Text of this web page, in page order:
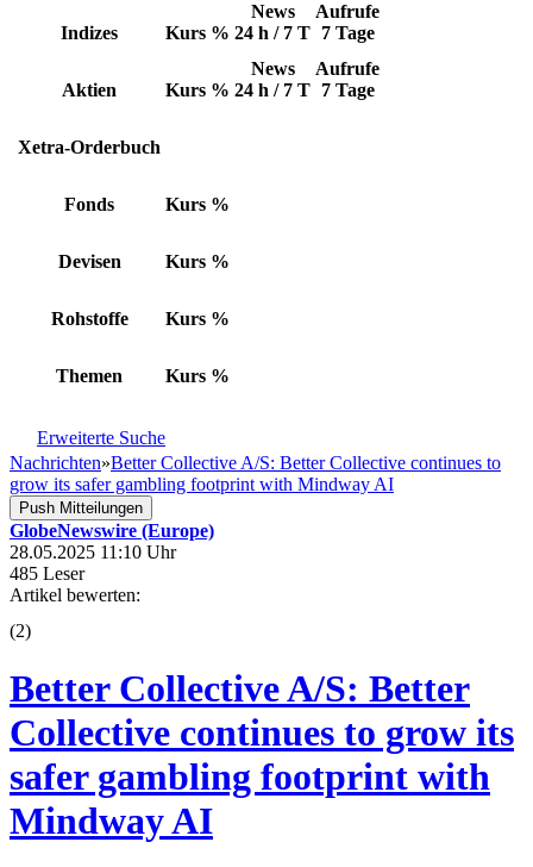
Indizes Kurs %
News
24 h / 7 T
Aufrufe
7 Tage
Aktien Kurs %
News
24 h / 7 T
Aufrufe
7 Tage
Xetra-Orderbuch
Fonds Kurs %
Devisen Kurs %
Rohstoffe Kurs %
Themen Kurs %
Erweiterte Suche
Nachrichten»Better Collective A/S: Better Collective continues to
grow its safer gambling footprint with Mindway AI
Push Mitteilungen
GlobeNewswire (Europe)
28.05.2025 11:10 Uhr
485 Leser
Artikel bewerten:
(2)
Better Collective A/S: Better
Collective continues to grow its
safer gambling footprint with
Mindway AI